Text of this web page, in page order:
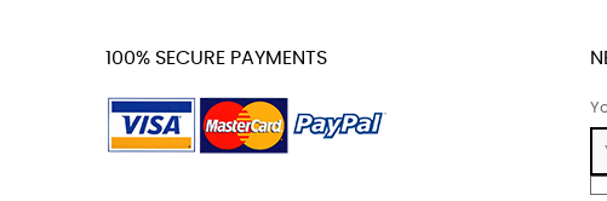
100% SECURE PAYMENTS